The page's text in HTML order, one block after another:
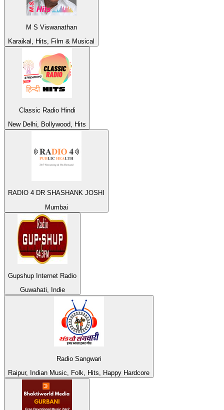
M S Viswanathan
Karaikal, Hits, Film & Musical
Classic Radio Hindi
New Delhi, Bollywood, Hits
RADIO 4 DR SHASHANK JOSHI
Mumbai
Gupshup Internet Radio
Guwahati, Indie
Radio Sangwari
Raipur, Indian Music, Folk, Hits, Happy Hardcore